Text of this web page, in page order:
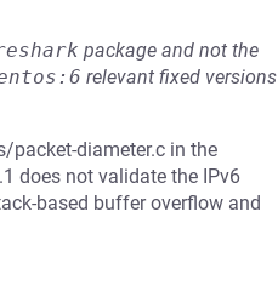
package and not the
relevant fixed versions
packet-diameter.c in the
does not validate the IPv6
based buffer overflow and